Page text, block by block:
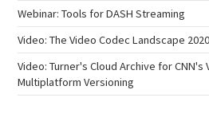
Webinar: Tools for DASH Streaming
Video: The Video Codec Landscape 2020
Video: Turner's Cloud Archive for CNN's
Multiplatform Versioning